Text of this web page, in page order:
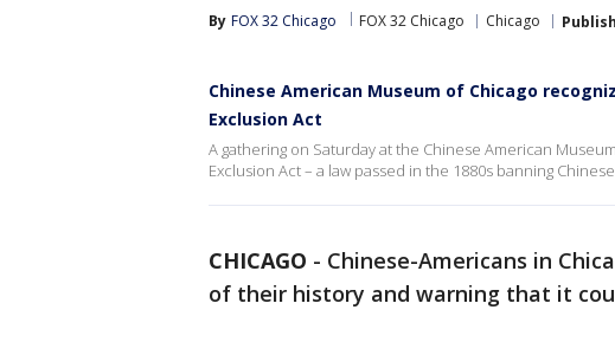
By FOX 32 Chicago FOX 32 Chicago Chicago
Chinese American Museum of Chicago
Exclusion Act
A gathering on Saturday at the Chinese American
Exclusion Act – a law passed in the 1880s banning
CHICAGO - Chinese-Americans in
of their history and warning that it